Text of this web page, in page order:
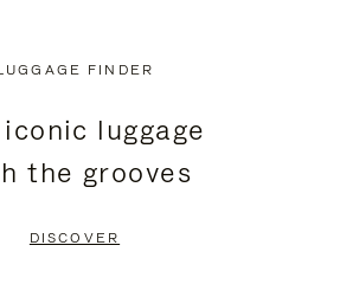
FINDER
luggage
the grooves
DISCOVER